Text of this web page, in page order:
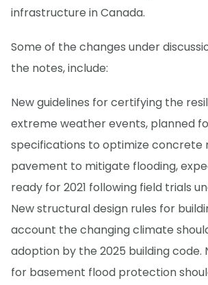
infrastructure in Canada.
Some of the changes under
the notes, include:
New guidelines for certifying the
extreme weather events, planned
specifications to optimize concrete
pavement to mitigate flooding,
ready for 2021 following field trials
New structural design rules for
account the changing climate
adoption by the 2025 building code.
for basement flood protection